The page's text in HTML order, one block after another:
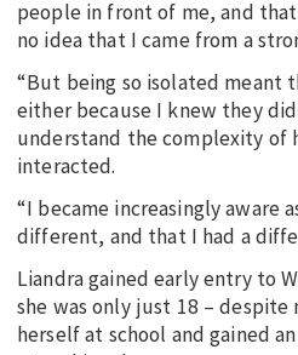
people in front of me, and
no idea that I came from a
“But being so isolated meant
either because I knew they
understand the complexity of
interacted.
“I became increasingly aware
different, and that I had a
Liandra gained early entry to
she was only just 18 –
herself at school and gained